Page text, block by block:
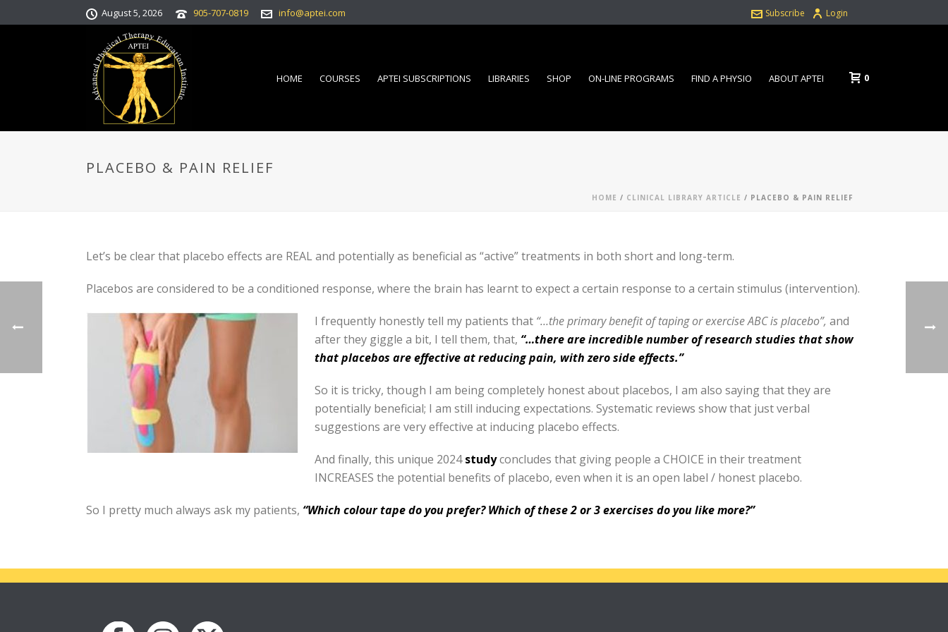
August 5, 2026 905-707-0819 info@aptei.com Login
Subscribe
HOME COURSES APTEI SUBSCRIPTIONS LIBRARIES SHOP ON-LINE PROGRAMS FIND A PHYSIO ABOUT APTEI 0
PLACEBO & PAIN RELIEF
HOME / CLINICAL LIBRARY ARTICLE / PLACEBO & PAIN RELIEF
Let’s be clear that placebo effects are REAL and potentially as beneficial as “active” treatments in both short and long-term.
Placebos are considered to be a conditioned response, where the brain has learnt to expect a certain response to a certain stimulus (intervention).
I frequently honestly tell my patients that “…the primary benefit of taping or exercise ABC is placebo”, and
after they giggle a bit, I tell them, that, “…there are incredible number of research studies that show
that placebos are effective at reducing pain, with zero side effects.”
So it is tricky, though I am being completely honest about placebos, I am also saying that they are
potentially beneficial; I am still inducing expectations. Systematic reviews show that just verbal
suggestions are very effective at inducing placebo effects.
And finally, this unique 2024studyconcludes that giving people a CHOICE in their treatment
INCREASES the potential benefits of placebo, even when it is an open label / honest placebo.
So I pretty much always ask my patients, “Which colour tape do you prefer? Which of these 2 or 3 exercises do you like more?”